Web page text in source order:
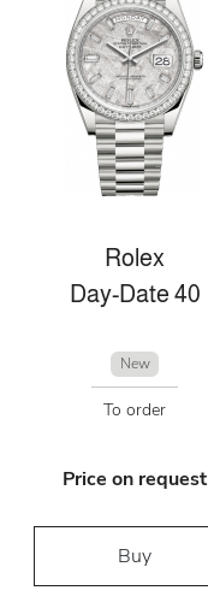
Rolex
Day-Date 40
New
To order
Price on request
Buy